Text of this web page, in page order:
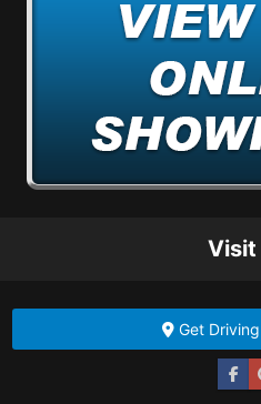
Visit
Get